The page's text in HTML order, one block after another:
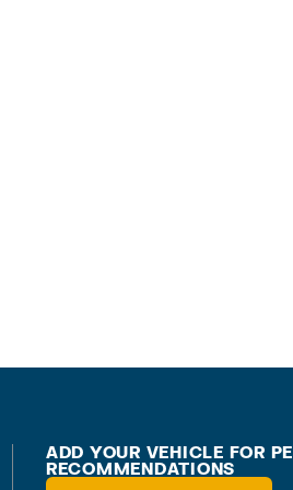
ADD YOUR VEHICLE FOR
RECOMMENDATIONS